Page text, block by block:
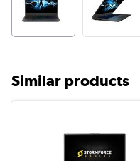
Similar products